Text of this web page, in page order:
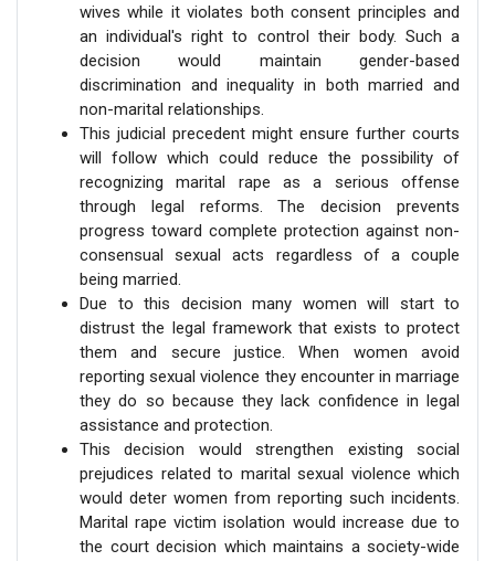
wives while it violates both consent principles and
an individual's right to control their body. Such a
decision would maintain gender-based
discrimination and inequality in both married and
non-marital relationships.
This judicial precedent might ensure further courts
will follow which could reduce the possibility of
recognizing marital rape as a serious offense
through legal reforms. The decision prevents
progress toward complete protection against non-
consensual sexual acts regardless of a couple
being married.
Due to this decision many women will start to
distrust the legal framework that exists to protect
them and secure justice. When women avoid
reporting sexual violence they encounter in marriage
they do so because they lack confidence in legal
assistance and protection.
This decision would strengthen existing social
prejudices related to marital sexual violence which
would deter women from reporting such incidents.
Marital rape victim isolation would increase due to
the court decision which maintains a society-wide